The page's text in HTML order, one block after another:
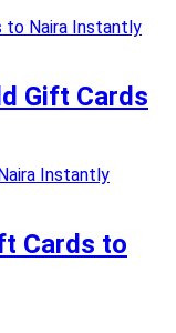
Gift Cards
Cards to